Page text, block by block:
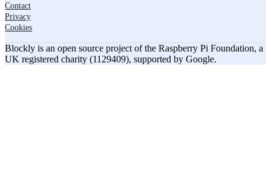
Contact
Privacy
Cookies
Blockly is an open source project of the Raspberry Pi Foundation, a
UK registered charity (1129409), supported by Google.